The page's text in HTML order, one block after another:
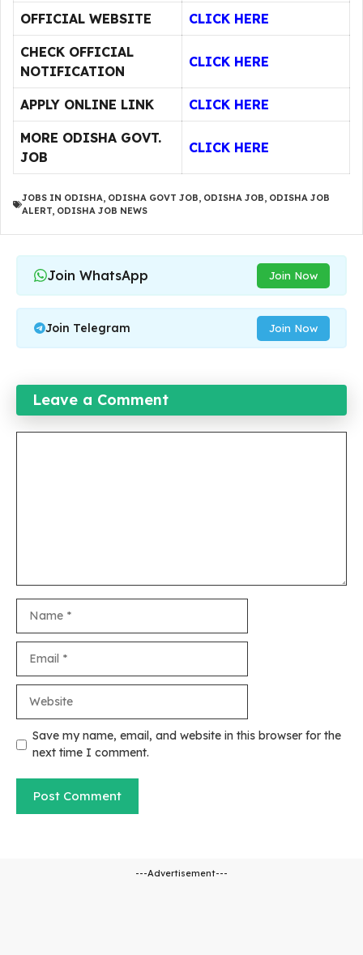
OFFICIAL WEBSITE CLICK HERE
CHECK OFFICIAL
NOTIFICATION
CLICK HERE
APPLY ONLINE LINK CLICK HERE
MORE ODISHA GOVT.
JOB
CLICK HERE
JOBS IN ODISHA, ODISHA GOVT JOB, ODISHA JOB, ODISHA JOB
ALERT, ODISHA JOB NEWS
Join WhatsApp Join Now
Join Telegram Join Now
Leave a Comment
Save my name, email, and website in this browser for the
next time I comment.
---Advertisement---